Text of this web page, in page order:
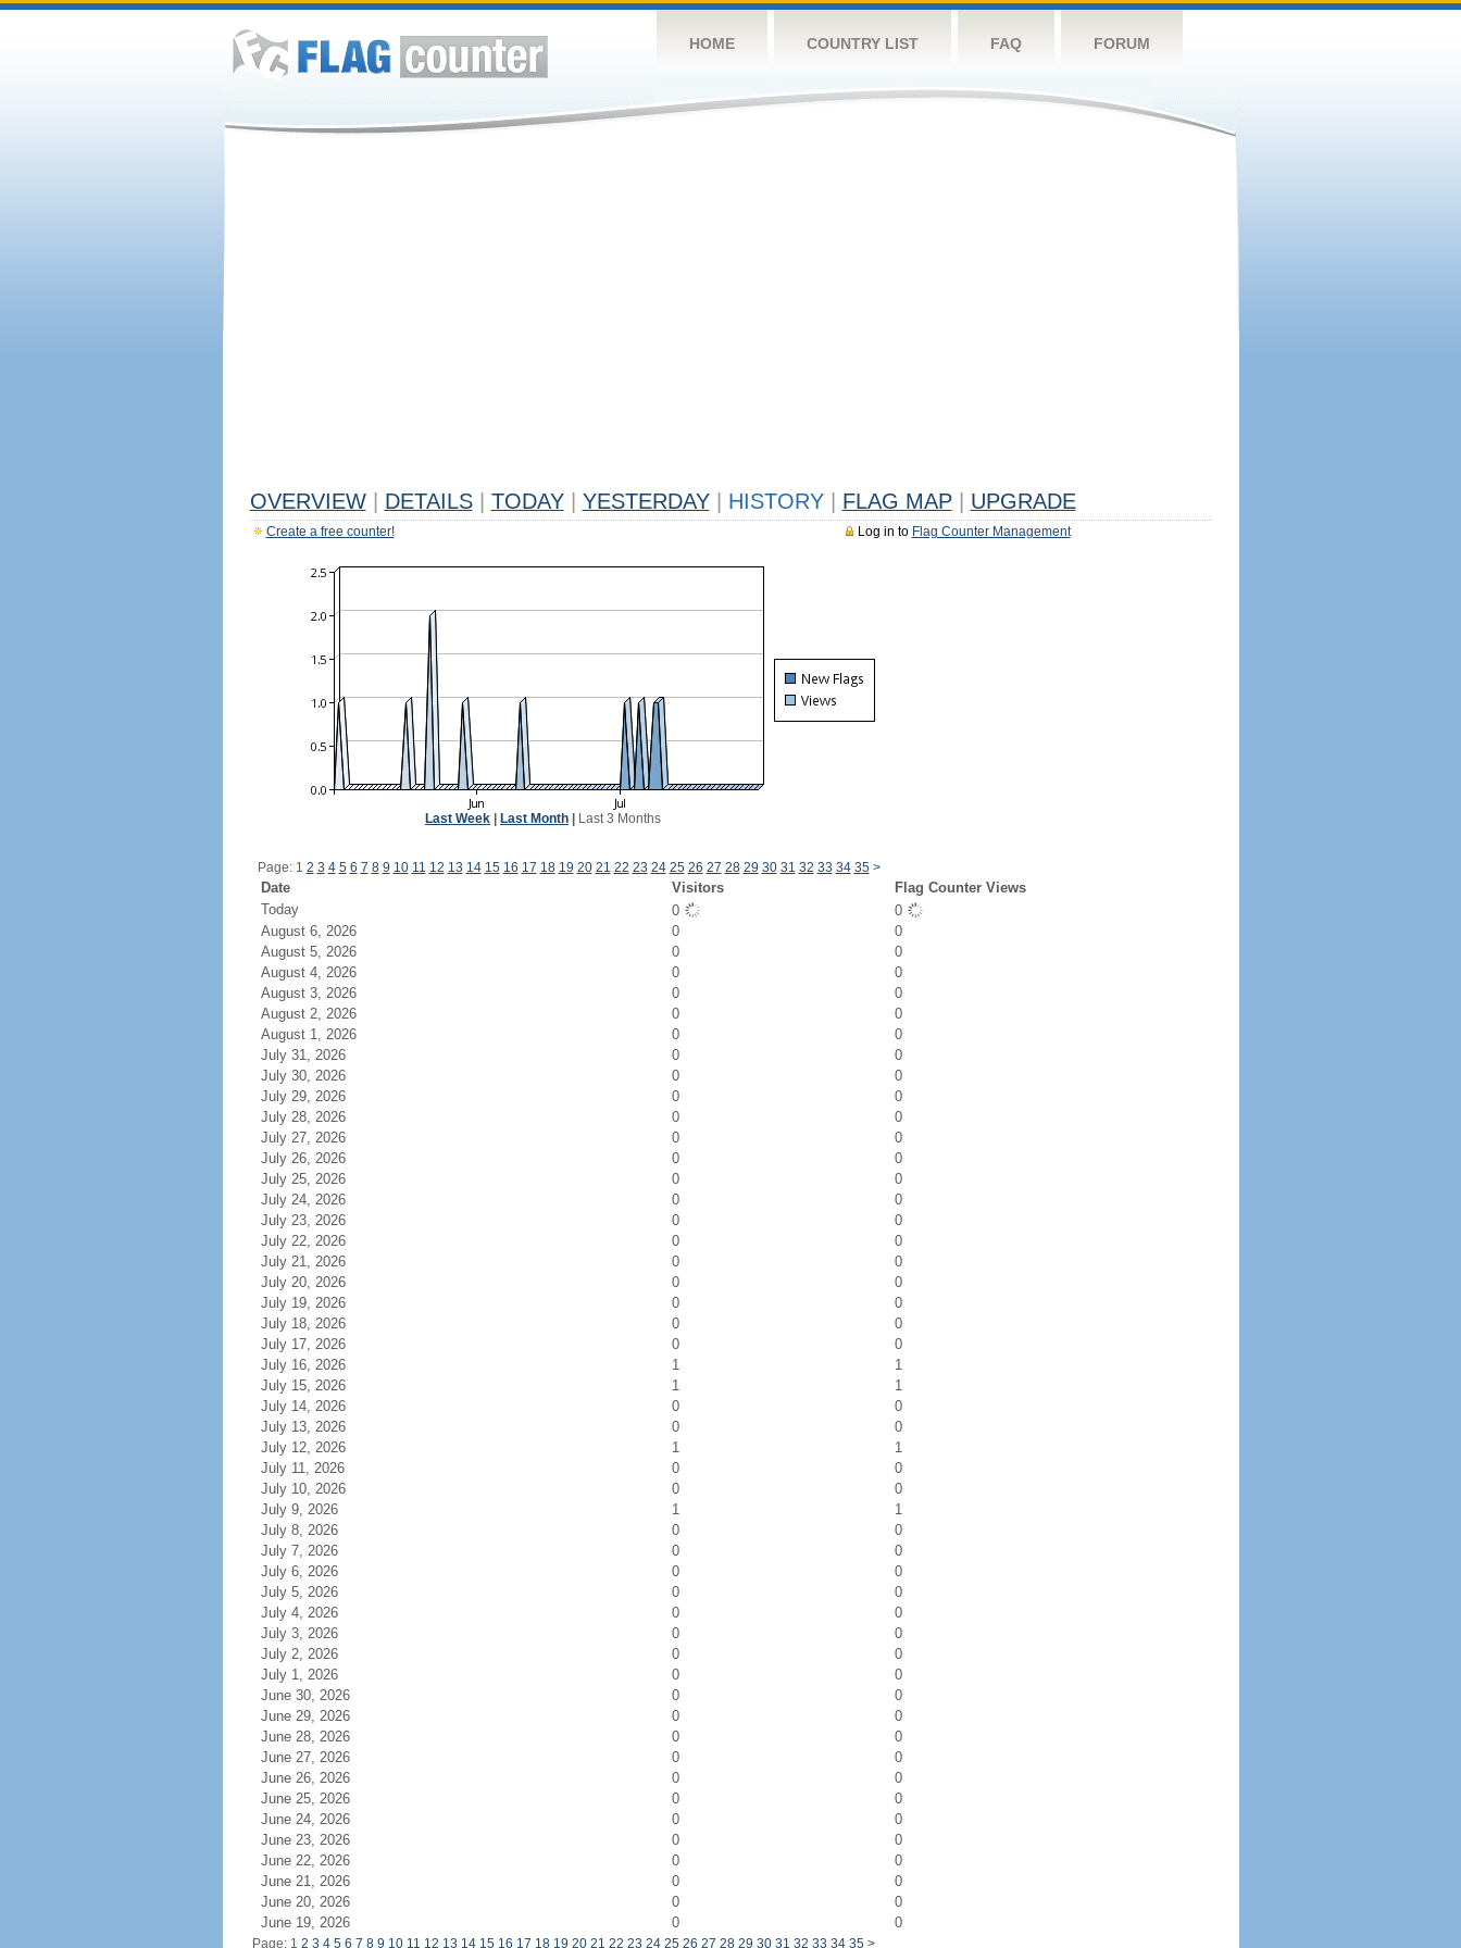
HOME COUNTRY LIST FAQ FORUM
OVERVIEW DETAILS TODAY YESTERDAY HISTORY FLAG MAP UPGRADE
Log in to Flag Counter Management
Create a free counter!
Last Week Last Month Last 3 Months
Page: 1 2 3 4 5 6 7 8 9 10 11 12 13 14 15 16 17 18 19 20 21 22 23 24 25 26 27 28 29 30 31 32 33 34 35 >
Date Visitors
Flag Counter Views
Today
0
0
August 6, 2026
0
0
August 5, 2026
0
0
August 4, 2026
0
0
August 3, 2026
0
0
August 2, 2026
0
0
August 1, 2026
0
0
July 31, 2026
0
0
July 30, 2026
0
0
July 29, 2026
0
0
July 28, 2026
0
0
July 27, 2026
0
0
July 26, 2026
0
0
July 25, 2026
0
0
July 24, 2026
0
0
July 23, 2026
0
0
July 22, 2026
0
0
July 21, 2026
0
0
July 20, 2026
0
0
July 19, 2026
0
0
July 18, 2026
0
0
July 17, 2026
0
0
July 16, 2026
1
1
July 15, 2026
1
1
July 14, 2026
0
0
July 13, 2026
0
0
July 12, 2026
1
1
July 11, 2026
0
0
July 10, 2026
0
0
July 9, 2026
1
1
July 8, 2026
0
0
July 7, 2026
0
0
July 6, 2026
0
0
July 5, 2026
0
0
July 4, 2026
0
0
July 3, 2026
0
0
July 2, 2026
0
0
July 1, 2026
0
0
June 30, 2026
0
0
June 29, 2026
0
0
June 28, 2026
0
0
June 27, 2026
0
0
June 26, 2026
0
0
June 25, 2026
0
0
June 24, 2026
0
0
June 23, 2026
0
0
June 22, 2026
0
0
June 21, 2026
0
0
June 20, 2026
0
0
June 19, 2026
0 0
Page: 1 2 3 4 5 6 7 8 9 10 11 12 13 14 15 16 17 18 19 20 21 22 23 24 25 26 27 28 29 30 31 32 33 34 35 >